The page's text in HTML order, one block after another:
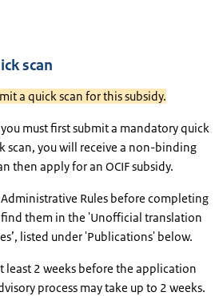
scan
a quick scan for this subsidy.
must first submit a mandatory quick
scan, you will receive a non-binding
then apply for an OCIF subsidy.
Rules before completing
find them in the 'Unofficial translation
listed under 'Publications' below.
least 2 weeks before the application
process may take up to 2 weeks.